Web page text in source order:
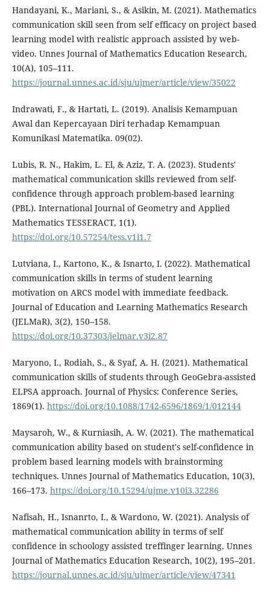
Handayani, K., Mariani, S., & Asikin, M. (2021). Mathematics
communication skill seen from self efficacy on project based
learning model with realistic approach assisted by web-
video. Unnes Journal of Mathematics Education Research,
10(A), 105–111.
https://journal.unnes.ac.id/sju/ujmer/article/view/35022
Indrawati, F., & Hartati, L. (2019). Analisis Kemampuan
Awal dan Kepercayaan Diri terhadap Kemampuan
Komunikasi Matematika. 09(02).
Lubis, R. N., Hakim, L. El, & Aziz, T. A. (2023). Students'
mathematical communication skills reviewed from self-
confidence through approach problem-based learning
(PBL). International Journal of Geometry and Applied
Mathematics TESSERACT, 1(1).
https://doi.org/10.57254/tess.v1i1.7
Lutviana, I., Kartono, K., & Isnarto, I. (2022). Mathematical
communication skills in terms of student learning
motivation on ARCS model with immediate feedback.
Journal of Education and Learning Mathematics Research
(JELMaR), 3(2), 150–158.
https://doi.org/10.37303/jelmar.v3i2.87
Maryono, I., Rodiah, S., & Syaf, A. H. (2021). Mathematical
communication skills of students through GeoGebra-assisted
ELPSA approach. Journal of Physics: Conference Series,
1869(1). https://doi.org/10.1088/1742-6596/1869/1/012144
Maysaroh, W., & Kurniasih, A. W. (2021). The mathematical
communication ability based on student's self-confidence in
problem based learning models with brainstorming
techniques. Unnes Journal of Mathematics Education, 10(3),
166–173. https://doi.org/10.15294/ujme.v10i3.32286
Nafisah, H., Isnanrto, I., & Wardono, W. (2021). Analysis of
mathematical communication ability in terms of self
confidence in schoology assisted treffinger learning. Unnes
Journal of Mathematics Education Research, 10(2), 195–201.
https://journal.unnes.ac.id/sju/ujmer/article/view/47341